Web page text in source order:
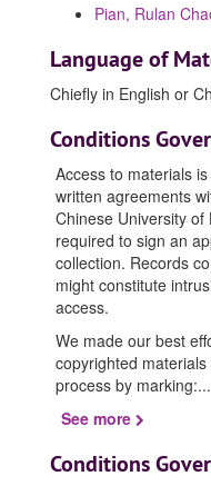
Pian, Rulan
Language of
Chiefly in English or
Conditions
Access to materials
written agreements
Chinese University
required to sign an
collection. Records
might constitute
access.
We made our best
copyrighted
process by marking:...
See more
Conditions